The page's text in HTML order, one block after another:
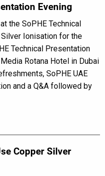
Evening
the SoPHE Technical
Ionisation for the
Technical Presentation
Rotana Hotel in Dubai
SoPHE UAE
and a Q&A followed by
Copper Silver